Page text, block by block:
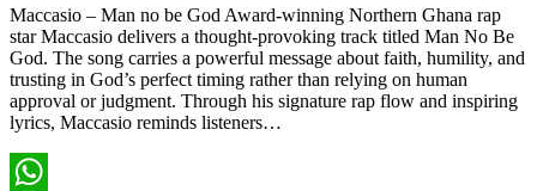
Maccasio – Man no be God Award-winning Northern Ghana rap
star Maccasio delivers a thought-provoking track titled Man No Be
God. The song carries a powerful message about faith, humility, and
trusting in God’s perfect timing rather than relying on human
approval or judgment. Through his signature rap flow and inspiring
lyrics, Maccasio reminds listeners…